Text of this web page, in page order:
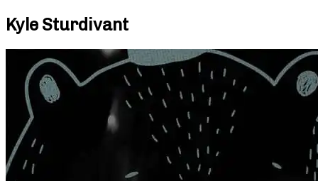
Kyle Sturdivant